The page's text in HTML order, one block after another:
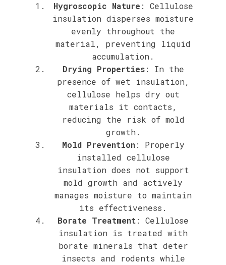
Hygroscopic Nature : Cellulose
insulation disperses moisture
evenly throughout the
material, preventing liquid
accumulation.
Drying Properties: In the
presence of wet insulation,
cellulose helps dry out
materials it contacts,
reducing the risk of mold
growth.
Mold Prevention: Properly
installed cellulose
insulation does not support
mold growth and actively
manages moisture to maintain
its effectiveness.
Borate Treatment: Cellulose
insulation is treated with
borate minerals that deter
insects and rodents while